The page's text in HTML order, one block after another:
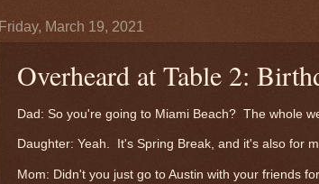
Friday, March 19, 2021
Overheard at Table 2:
Dad: So you're going to Miami Beach? The whole
Daughter: Yeah. It's Spring Break, and it's also for
Mom: Didn't you just go to Austin with your friends